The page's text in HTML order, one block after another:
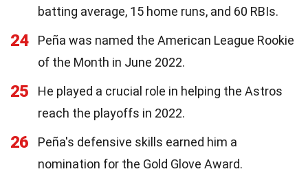
batting average, 15 home runs, and 60 RBIs.
24
Peña was named the American League Rookie
of the Month in June 2022.
25
He played a crucial role in helping the Astros
reach the playoffs in 2022.
26
Peña's defensive skills earned him a
nomination for the Gold Glove Award.